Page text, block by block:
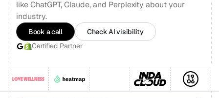
like ChatGPT, Claude, and Perplexity about your
industry.
Book a call
Check AI visibility
Certified Partner